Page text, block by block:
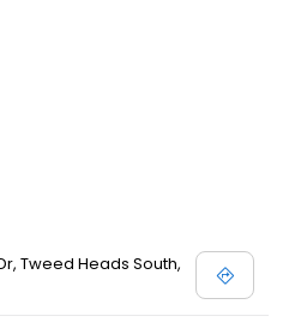
Tweed Heads South,